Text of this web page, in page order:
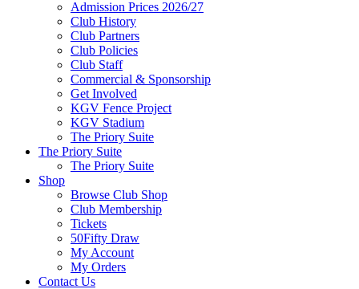
Admission Prices 2026/27
Club History
Club Partners
Club Policies
Club Staff
Commercial & Sponsorship
Get Involved
KGV Fence Project
KGV Stadium
The Priory Suite
The Priory Suite
The Priory Suite
Shop
Browse Club Shop
Club Membership
Tickets
50Fifty Draw
My Account
My Orders
Contact Us